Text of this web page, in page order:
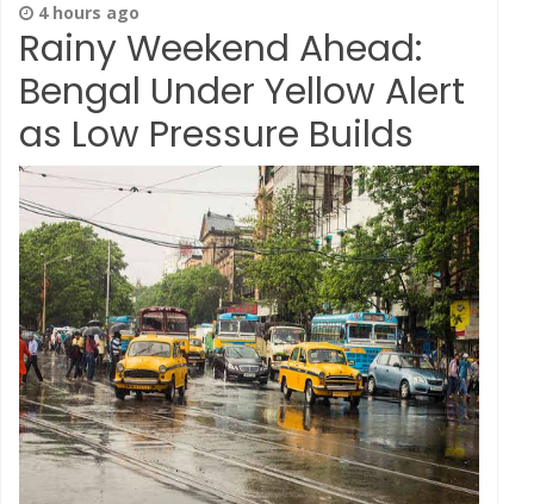
4 hours ago
Rainy Weekend Ahead:
Bengal Under Yellow Alert
as Low Pressure Builds